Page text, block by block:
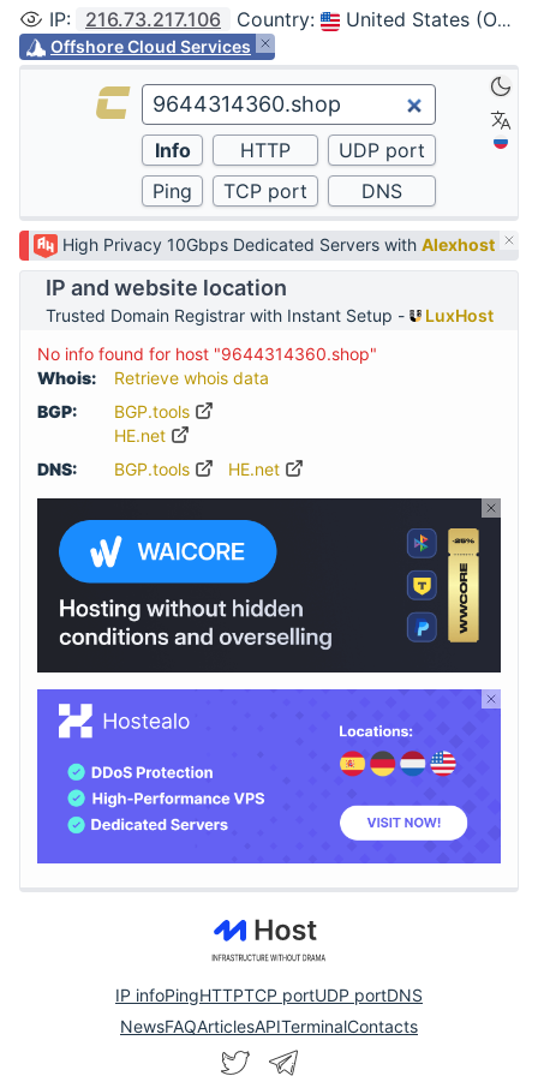
IP: 216.73.217.106 Country: United States (Ohio, Columbus)
Offshore Cloud Services
High Privacy 10Gbps Dedicated Servers with Alexhost
IP and website location
Trusted Domain Registrar with Instant Setup -
LuxHost
No info found for host "9644314360.shop"
Whois:
Retrieve whois data
BGP:
BGP.tools
HE.net
DNS:
BGP.tools HE.net
IP infoPingHTTPTCP portUDP portDNS
NewsFAQArticlesAPITerminalContacts